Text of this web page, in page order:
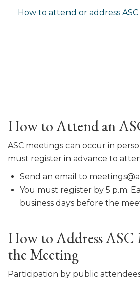
How to attend or address
How to Attend an
ASC meetings can occur in
must register in advance to
Send an email to
You must register by 5 p.m.
business days before the
How to Address ASC
the Meeting
Participation by public